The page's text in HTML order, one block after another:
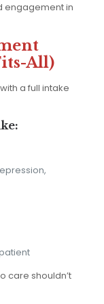
engagement in
All)
a full intake
care shouldn’t